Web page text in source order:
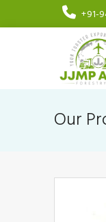
+91-
Our